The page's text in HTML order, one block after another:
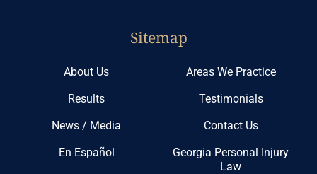
Sitemap
About Us
Areas We Practice
Results
Testimonials
News / Media
Contact Us
En Español
Georgia Personal Injury
Law